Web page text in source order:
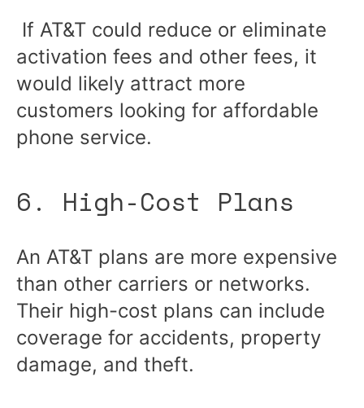
If AT&T could reduce or eliminate
activation fees and other fees, it
would likely attract more
customers looking for affordable
phone service.
6. High-Cost Plans
An AT&T plans are more expensive
than other carriers or networks.
Their high-cost plans can include
coverage for accidents, property
damage, and theft.